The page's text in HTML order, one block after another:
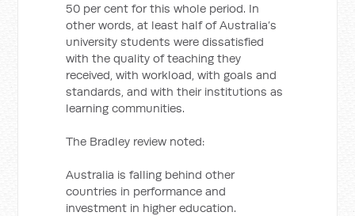
50 per cent for this whole period. In
other words, at least half of Australia’s
university students were dissatisfied
with the quality of teaching they
received, with workload, with goals and
standards, and with their institutions as
learning communities.
The Bradley review noted:
Australia is falling behind other
countries in performance and
investment in higher education.